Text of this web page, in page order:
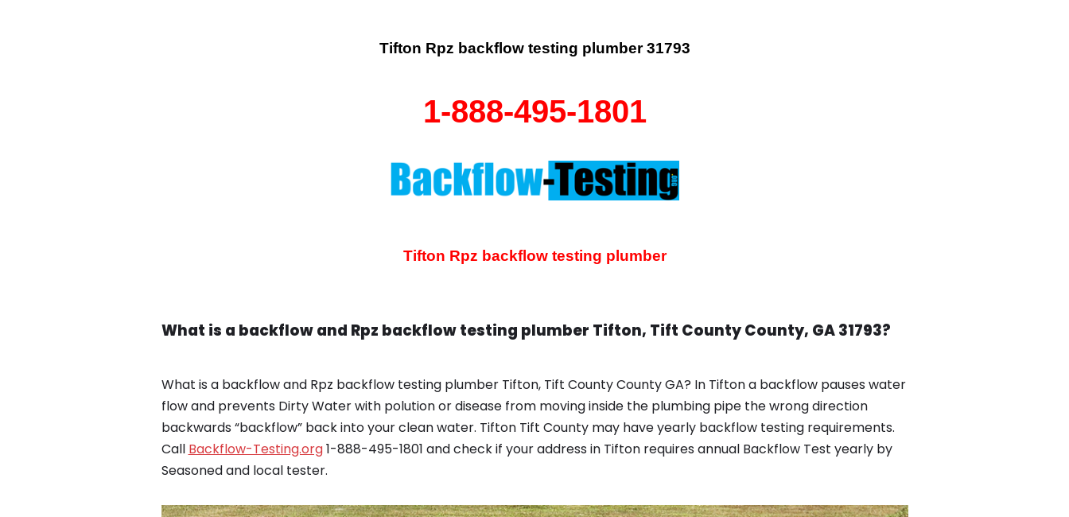
Tifton Rpz backflow testing plumber 31793
1-888-495-1801
Tifton Rpz backflow testing plumber
What is a backflow and Rpz backflow testing plumber Tifton, Tift County County, GA 31793?
What is a backflow and Rpz backflow testing plumber Tifton, Tift County County GA? In Tifton a backflow pauses water
flow and prevents Dirty Water with polution or disease from moving inside the plumbing pipe the wrong direction
backwards “backflow” back into your clean water. Tifton Tift County may have yearly backflow testing requirements.
Call Backflow-Testing.org1-888-495-1801 and check if your address in Tifton requires annual Backflow Test yearly by
Seasoned and local tester.